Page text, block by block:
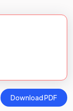
Download PDF